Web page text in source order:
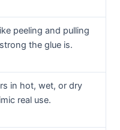
peeling and pulling
the glue is.
in hot, wet, or dry
real use.